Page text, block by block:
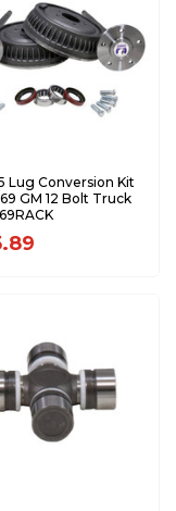
Lug Conversion Kit
GM 12 Bolt Truck